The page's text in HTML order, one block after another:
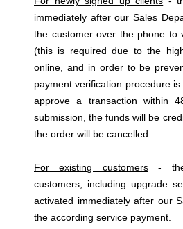
immediately after our Sales
the customer over the phone to
(this is required due to the
online, and in order to be
payment verification procedure
approve a transaction within
submission, the funds will be
the order will be cancelled.
For existing customers- the
customers, including upgrade
activated immediately after our
the according service payment.